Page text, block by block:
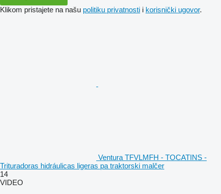
Klikom pristajete na našu politiku privatnosti i korisnički ugovor.
Ventura TFVLMFH - TOCATINS -
Trituradoras hidráulicas ligeras pa traktorski malčer
14
VIDEO